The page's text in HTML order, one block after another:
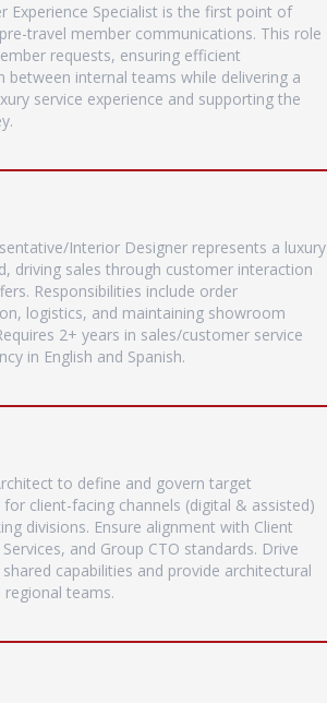
Experience Specialist is the first point of
travel member communications. This role
requests, ensuring efficient
between internal teams while delivering a
service experience and supporting the
Interior Designer represents a luxury
driving sales through customer interaction
Responsibilities include order
logistics, and maintaining showroom
2+ years in sales/customer service
in English and Spanish.
to define and govern target
client-facing channels (digital & assisted)
divisions. Ensure alignment with Client
and Group CTO standards. Drive
capabilities and provide architectural
teams.